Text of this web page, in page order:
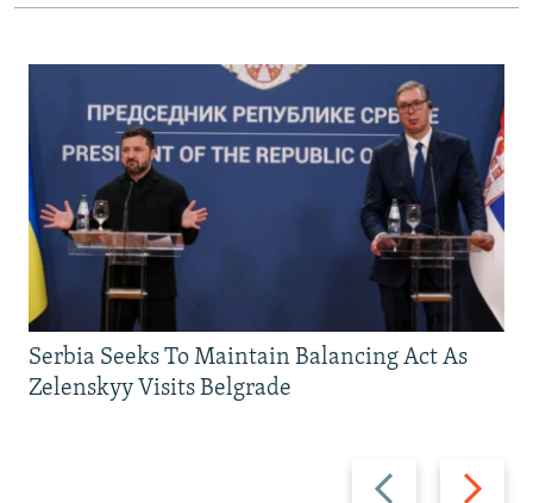
Previous
Next
Serbia Seeks To Maintain Balancing Act As
Zelenskyy Visits Belgrade